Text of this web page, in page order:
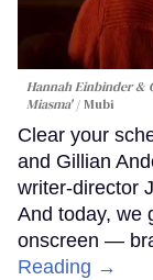
Hannah Einbinder &
Miasma'
Mubi
Clear your
and Gillian
writer-director
And today, we
onscreen —
Reading →